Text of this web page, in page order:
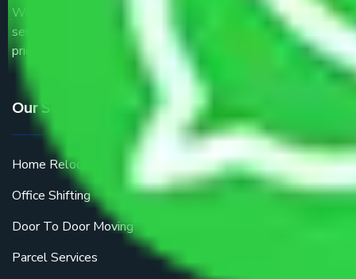
We are the part of logistic, transportation and warehousing
service providers all around the country at an affordable
price.
Our Services
Home Relocation
Office Shifting
Door To Door Moving
Parcel Services